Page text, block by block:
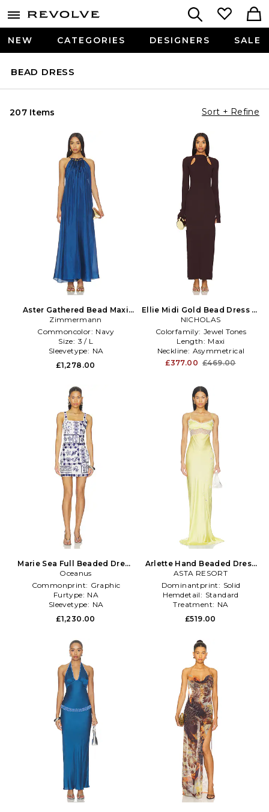
NEW CATEGORIES DESIGNERS SALE
BEAD DRESS
207 Items Sort + Refine
Aster Gathered Bead Maxi
Dress in Navy
Zimmermann
Commoncolor: Navy
Size: 3 / L
Sleevetype: NA
£1,278.00
Ellie Midi Gold Bead Dress in
Purple
NICHOLAS
Colorfamily: Jewel Tones
Length: Maxi
Neckline: Asymmetrical
£377.00 £469.00
Marie Sea Full Beaded Dress
in Blue
Oceanus
Commonprint: Graphic
Furtype: NA
Sleevetype: NA
£1,230.00
Arlette Hand Beaded Dress
in Green
ASTA RESORT
Dominantprint: Solid
Hemdetail: Standard
Treatment: NA
£519.00